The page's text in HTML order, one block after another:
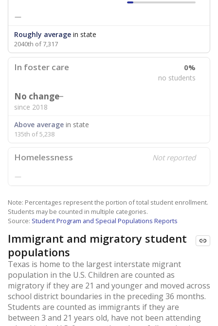
—
Roughly average in state
2040th of 7,317
In foster care 0%
no students
No change
since 2018
Above average in state
135th of 5,238
Homelessness Not reported
—
Note: Percentages represent the portion of total student enrollment.
Students may be counted in multiple categories.
Source: Student Program and Special Populations Reports
Immigrant and migratory student
populations
Texas is home to the largest interstate migrant
population in the U.S. Children are counted as
migratory if they are 21 and younger and moved across
school district boundaries in the preceding 36 months.
Students are counted as immigrants if they are
between 3 and 21 years old, have not been attending